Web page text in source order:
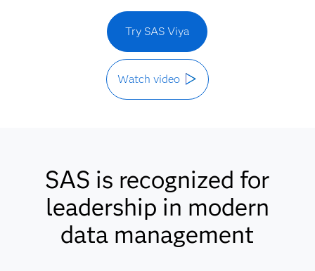
Try SAS Viya
Watch video
SAS is recognized for
leadership in modern
data management